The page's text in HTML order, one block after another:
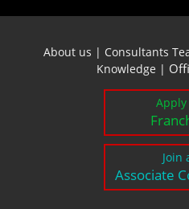
About us | Consultants
Knowledge |
Join
Associate